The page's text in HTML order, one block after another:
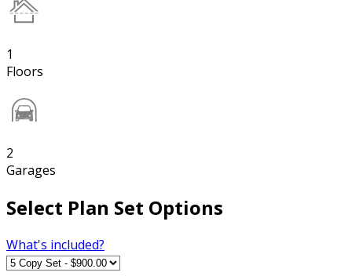
1
Floors
2
Garages
Select Plan Set Options
What's included?